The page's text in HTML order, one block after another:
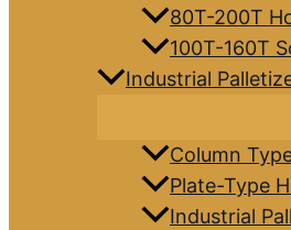
80T-200T
100T-160T
Industrial
Column
Plate-Type
Industrial